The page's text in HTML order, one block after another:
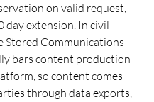
on valid request,
day extension. In civil
Stored Communications
bars content production
so content comes
through data exports,